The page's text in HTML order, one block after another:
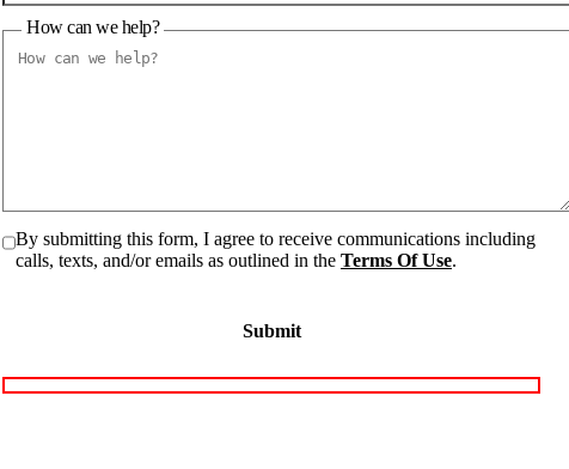
How can we help?
By submitting this form, I agree to receive communications including
calls, texts, and/or emails as outlined in the Terms Of Use.